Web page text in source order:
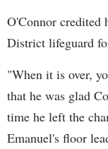
O'Connor credited
District lifeguard
"When it is over,
that he was glad
time he left the
Emanuel's floor